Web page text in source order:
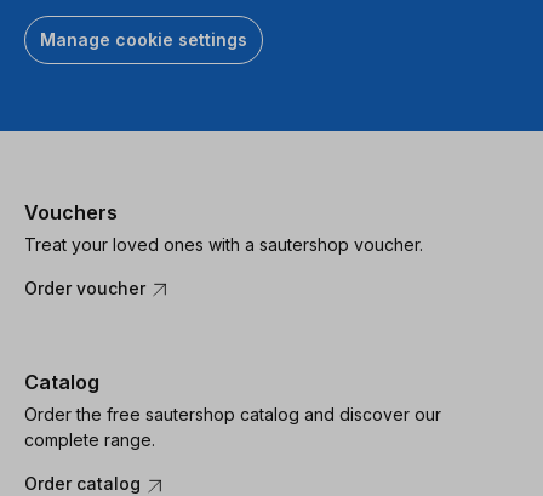
Manage cookie settings
Vouchers
Treat your loved ones with a sautershop voucher.
Order voucher
Catalog
Order the free sautershop catalog and discover our
complete range.
Order catalog